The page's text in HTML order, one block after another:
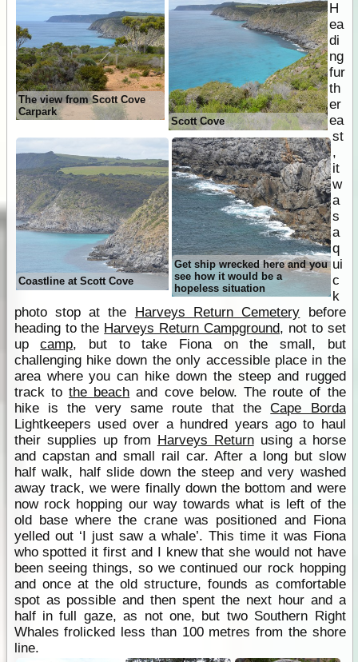
The view from Scott Cove
Carpark
Scott Cove
Coastline at Scott Cove
Get ship wrecked here and you
see how it would be a
hopeless situation
H
ea
di
ng
fur
th
er
ea
st
,
it
w
a
s
a
q
ui
c
k
photo stop at the
Harveys Return Cemetery before
heading to the Harveys Return Campground, not to set
upcamp, but to take Fiona on the small, but
challenging hike down the only accessible place in the
area where you can hike down the steep and rugged
track tothe beach and cove below. The route of the
hike is the very same route that theCape Borda
Lightkeepers used over a hundred years ago to haul
their supplies up from
Harveys Returnusing a horse
and capstan and small rail car. After a long but slow
half walk, half slide down the steep and very washed
away track, we were finally down the bottom and were
now rock hopping our way towards what is left of the
old base where the crane was positioned and Fiona
yelled out ‘I just saw a whale’. This time it was Fiona
who spotted it first and I knew that she would not have
been seeing things, so we continued our rock hopping
and once at the old structure, founds as comfortable
spot as possible and then spent the next hour and a
half in full gaze, as not one, but two Southern Right
Whales frolicked less than 100 metres from the shore
line.